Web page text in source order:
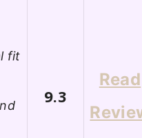
fit
9.3
Read